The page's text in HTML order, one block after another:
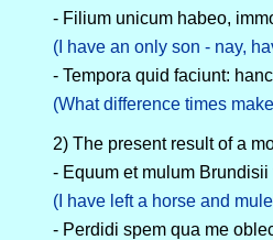
- Filium unicum habeo,
(I have an only son - nay,
- Tempora quid faciunt:
(What difference times
2) The present result of a
- Equum et mulum
(I have left a horse and
- Perdidi spem qua me